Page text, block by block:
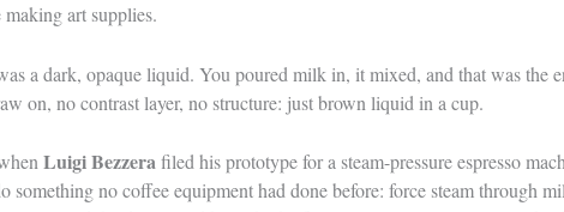
art supplies.
a dark, opaque liquid. You poured milk in, it mixed, and that was the
on, no contrast layer, no structure: just brown liquid in a cup.
Luigi Bezzerafiled his prototype for a steam-pressure espresso
something no coffee equipment had done before: force steam through